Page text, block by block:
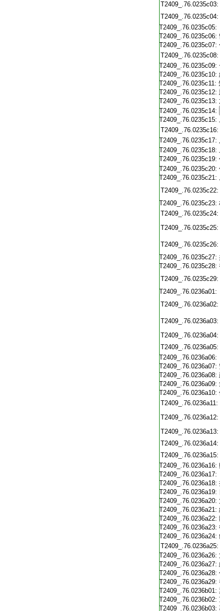
T2409_.76.0235c03:
T2409_.76.0235c04:
T2409_.76.0235c05:
T2409_.76.0235c06:
T2409_.76.0235c07:
T2409_.76.0235c08:
T2409_.76.0235c09:
T2409_.76.0235c10:
T2409_.76.0235c11:
T2409_.76.0235c12:
T2409_.76.0235c13:
T2409_.76.0235c14:
T2409_.76.0235c15:
T2409_.76.0235c16:
T2409_.76.0235c17:
T2409_.76.0235c18:
T2409_.76.0235c19:
T2409_.76.0235c20:
T2409_.76.0235c21:
T2409_.76.0235c22:
T2409_.76.0235c23:
T2409_.76.0235c24:
T2409_.76.0235c25:
T2409_.76.0235c26:
T2409_.76.0235c27:
T2409_.76.0235c28:
T2409_.76.0235c29:
T2409_.76.0236a01:
T2409_.76.0236a02:
T2409_.76.0236a03:
T2409_.76.0236a04:
T2409_.76.0236a05:
T2409_.76.0236a06:
T2409_.76.0236a07:
T2409_.76.0236a08:
T2409_.76.0236a09:
T2409_.76.0236a10:
T2409_.76.0236a11:
T2409_.76.0236a12:
T2409_.76.0236a13:
T2409_.76.0236a14:
T2409_.76.0236a15:
T2409_.76.0236a16:
T2409_.76.0236a17:
T2409_.76.0236a18:
T2409_.76.0236a19:
T2409_.76.0236a20:
T2409_.76.0236a21:
T2409_.76.0236a22:
T2409_.76.0236a23:
T2409_.76.0236a24:
T2409_.76.0236a25:
T2409_.76.0236a26:
T2409_.76.0236a27:
T2409_.76.0236a28:
T2409_.76.0236a29:
T2409_.76.0236b01:
T2409_.76.0236b02:
T2409_.76.0236b03: